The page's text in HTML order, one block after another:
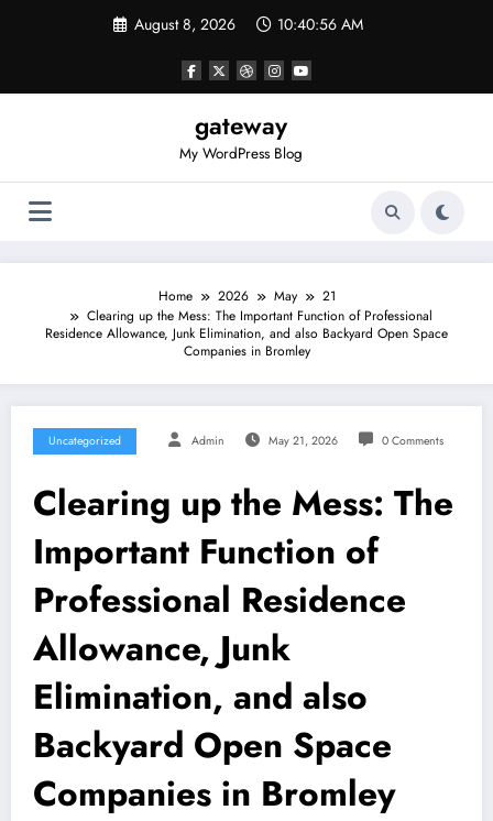
August 8, 2026 10:40:57 AM
gateway
My WordPress Blog
Home 2026 May
21
Clearing up the Mess: The Important Function of Professional
Residence Allowance, Junk Elimination, and also Backyard Open Space
Companies in Bromley
Uncategorized Admin May 21, 2026 0 Comments
Clearing up the Mess: The
Important Function of
Professional Residence
Allowance, Junk
Elimination, and also
Backyard Open Space
Companies in Bromley